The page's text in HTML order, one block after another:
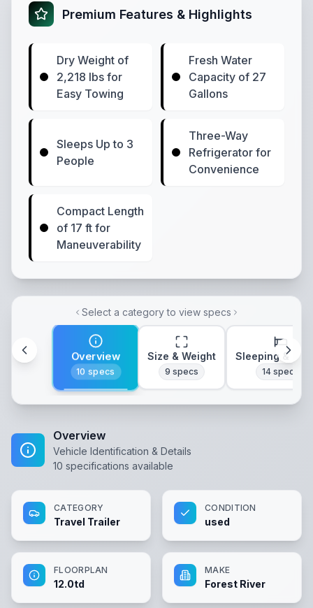
Premium Features & Highlights
Dry Weight of
2,218 lbs for
Easy Towing
Fresh Water
Capacity of 27
Gallons
Sleeps Up to 3
People
Three-Way
Refrigerator for
Convenience
Compact Length
of 17 ft for
Maneuverability
Select a category to view specs
Overview
10 specs
Size & Weight
9 specs
Sleeping &
14 specs
Overview
Vehicle Identification & Details
10 specifications available
CATEGORY
Travel Trailer
CONDITION
used
FLOORPLAN
12.0td
MAKE
Forest River